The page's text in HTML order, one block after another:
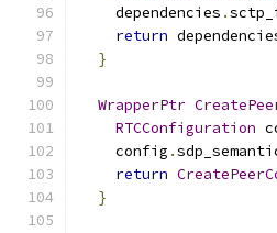
    dependencies
.
return
}
WrapperPtr
RTCConfiguration
    config
.
return
}